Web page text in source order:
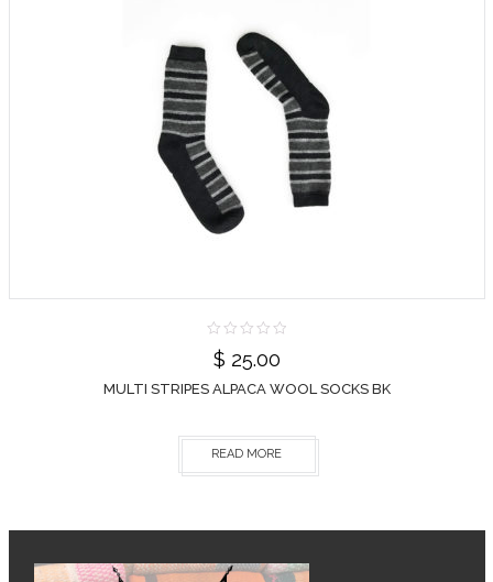
$ 25.00
MULTI STRIPES ALPACA WOOL SOCKS BK
READ MORE